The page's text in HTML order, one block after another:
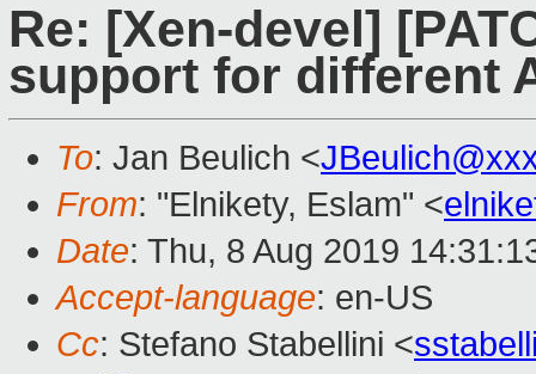
Re: [Xen-devel]
support for different
To: Jan Beulich <
From: "Elnikety, Eslam" <
Date: Thu, 8 Aug 2019
Accept-language: en-US
Cc: Stefano Stabellini <